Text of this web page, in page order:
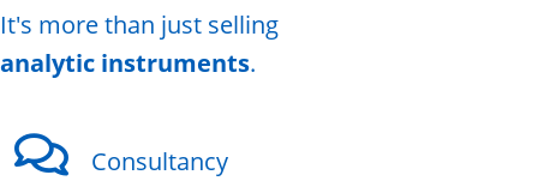
It's more than just selling
analytic instruments.
Consultancy